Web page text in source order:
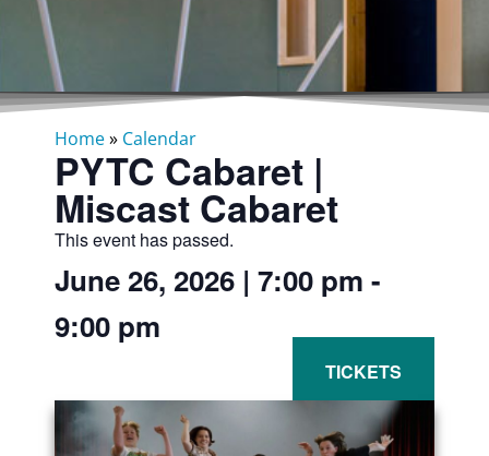
Home» Calendar
PYTC Cabaret |
Miscast Cabaret
This event has passed.
June 26, 2026 | 7:00 pm -
9:00 pm